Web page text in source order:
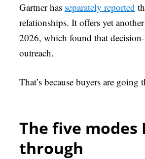
Gartner has separately reported
relationships. It offers yet
2026, which found that
outreach.
That’s because buyers are going
The five modes
through